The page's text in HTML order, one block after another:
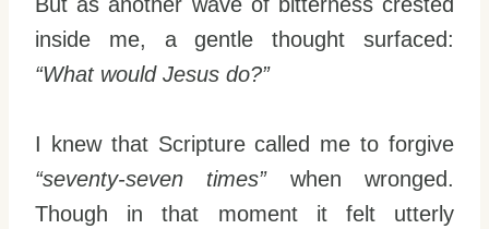
inside me, a gentle thought surfaced:
“What would Jesus do?”
I knew that Scripture called me to forgive
“seventy-seven times”when wronged.
Though in that moment it felt utterly